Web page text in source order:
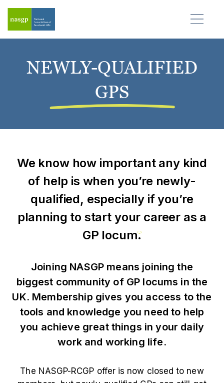
NEWLY-QUALIFIED
GPS
We know how important any kind
of help is when you’re newly-
qualified, especially if you’re
planning to start your career as a
GP locum.
Joining NASGP means joining the
biggest community of GP locums in the
UK. Membership gives you access to the
tools and knowledge you need to help
you achieve great things in your daily
work and working life.
The NASGP-RCGP offer is now closed to new